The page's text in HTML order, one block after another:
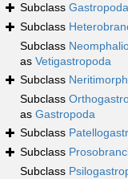
Subclass Gastropoda
Subclass
Subclass
as Vetigastropoda
Subclass
Subclass
as Gastropoda
Subclass
Subclass
Subclass